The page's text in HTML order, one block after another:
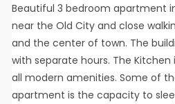
Beautiful 3 bedroom apartment
near the Old City and close
and the center of town. The
with separate hours. The
all modern amenities. Some of
apartment is the capacity to